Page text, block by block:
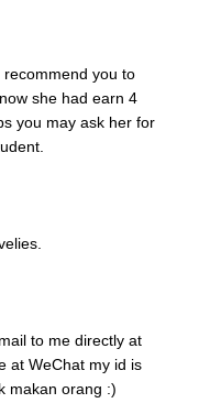
you to
she had earn 4
you may ask her for
to me directly at
at WeChat my id is
makan orang :)